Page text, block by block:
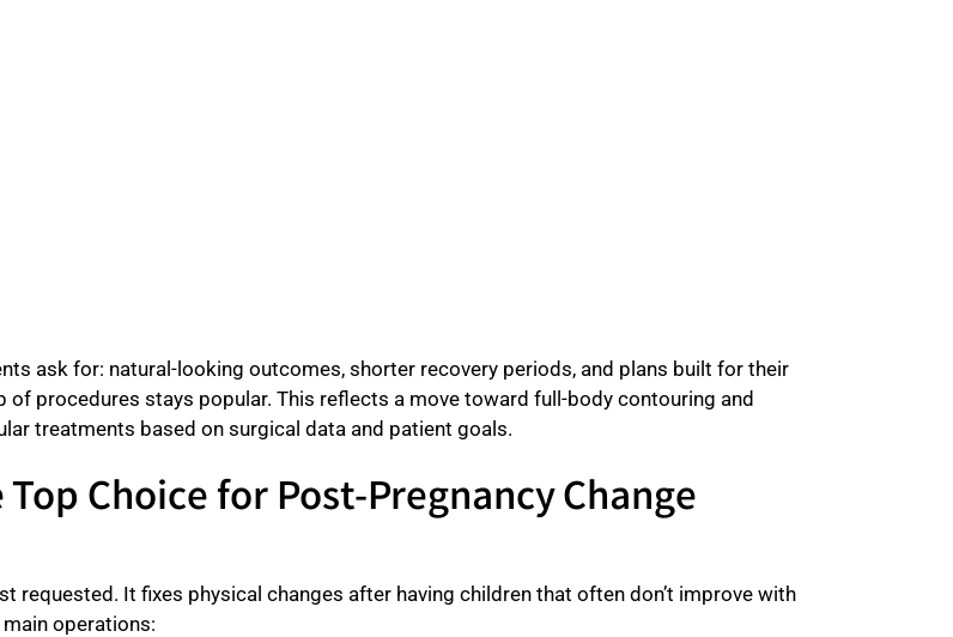
ask for: natural-looking outcomes, shorter recovery periods, and plans built for their
procedures stays popular. This reflects a move toward full-body contouring and
treatments based on surgical data and patient goals.
Choice for Post-Pregnancy Change
It fixes physical changes after having children that often don’t improve with
operations: